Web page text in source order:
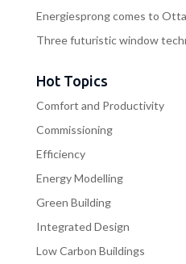
Energiesprong comes to
Three futuristic window
Hot Topics
Comfort and Productivity
Commissioning
Efficiency
Energy Modelling
Green Building
Integrated Design
Low Carbon Buildings